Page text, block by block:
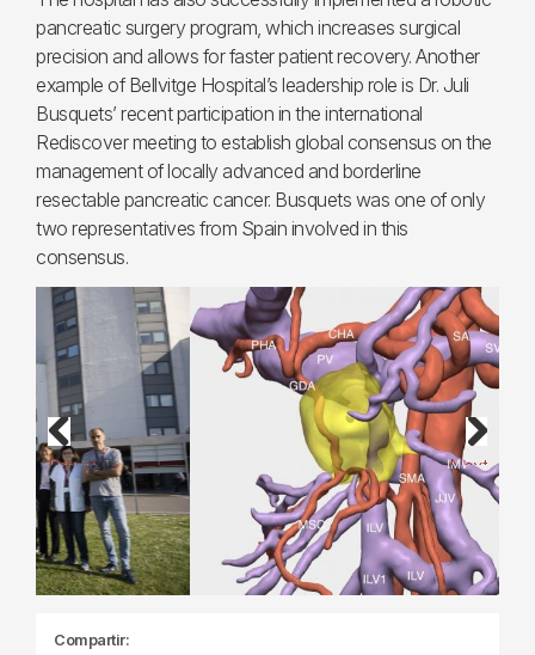
pancreatic surgery program, which increases surgical
precision and allows for faster patient recovery. Another
example of Bellvitge Hospital’s leadership role is Dr. Juli
Busquets’ recent participation in the international
Rediscover meeting to establish global consensus on the
management of locally advanced and borderline
resectable pancreatic cancer. Busquets was one of only
two representatives from Spain involved in this
consensus.
Previous Next
Compartir: